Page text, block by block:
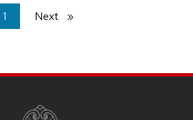
You're
on
1 Next page